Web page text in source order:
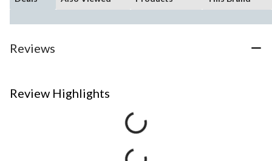
Reviews
Review Highlights